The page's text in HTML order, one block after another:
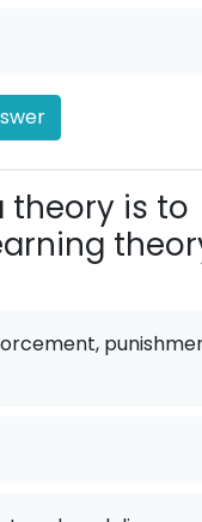
theory is to